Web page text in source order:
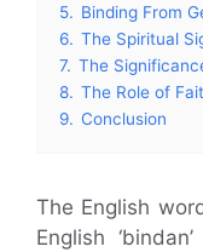
5. Binding From
6. The Spiritual
7. The
8. The Role of
9. Conclusion
The English
English